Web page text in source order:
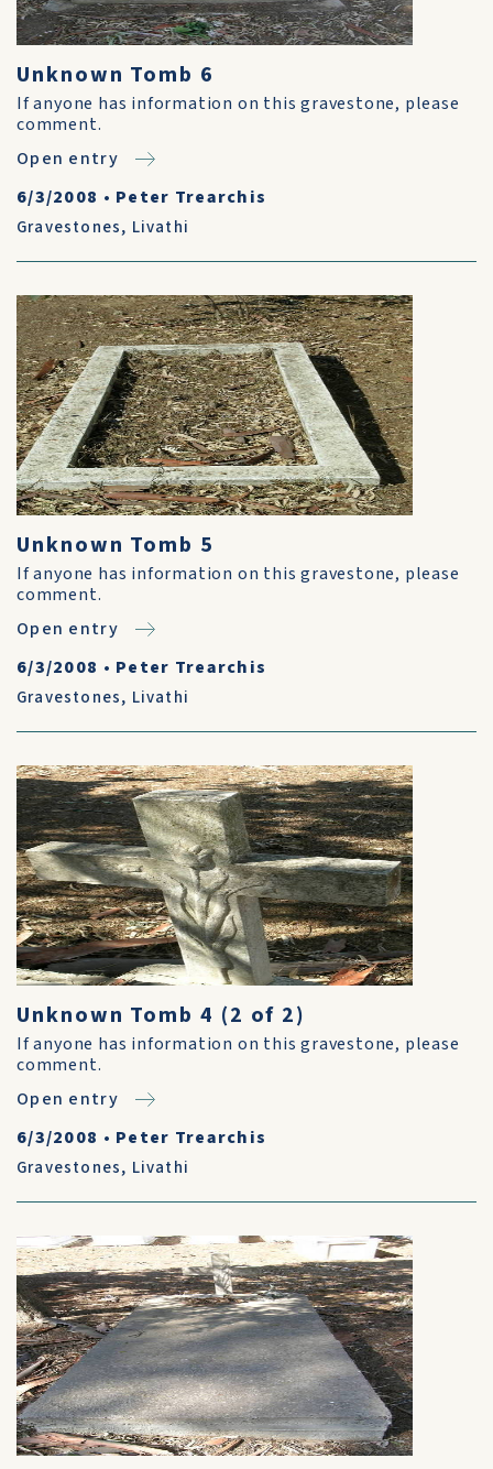
Unknown Tomb 6
If anyone has information on this gravestone, please
comment.
Open entry
6/3/2008 • Peter Trearchis
Gravestones, Livathi
Unknown Tomb 5
If anyone has information on this gravestone, please
comment.
Open entry
6/3/2008 • Peter Trearchis
Gravestones, Livathi
Unknown Tomb 4 (2 of 2)
If anyone has information on this gravestone, please
comment.
Open entry
6/3/2008 • Peter Trearchis
Gravestones, Livathi